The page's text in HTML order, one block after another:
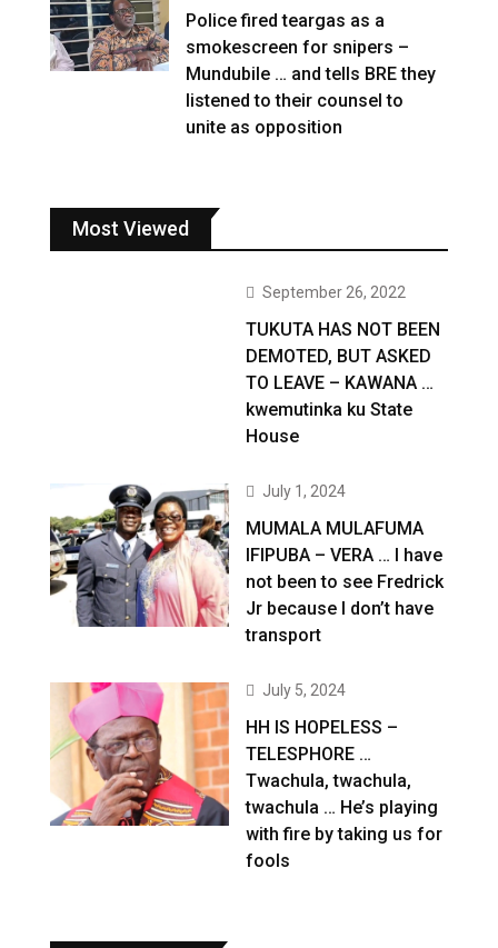
Police fired teargas as a
smokescreen for snipers –
Mundubile … and tells BRE they
listened to their counsel to
unite as opposition
Most Viewed
September 26, 2022
TUKUTA HAS NOT BEEN
DEMOTED, BUT ASKED
TO LEAVE – KAWANA …
kwemutinka ku State
House
July 1, 2024
MUMALA MULAFUMA
IFIPUBA – VERA … I have
not been to see Fredrick
Jr because I don’t have
transport
July 5, 2024
HH IS HOPELESS –
TELESPHORE …
Twachula, twachula,
twachula … He’s playing
with fire by taking us for
fools